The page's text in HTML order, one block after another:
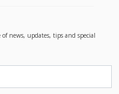
news, updates, tips and special